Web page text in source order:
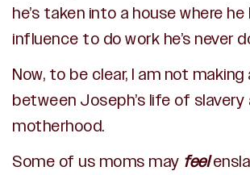
he’s taken into a house where he
influence to do work he’s never
Now, to be clear, I am not
between Joseph’s life of slavery
motherhood.
Some of us moms may feel